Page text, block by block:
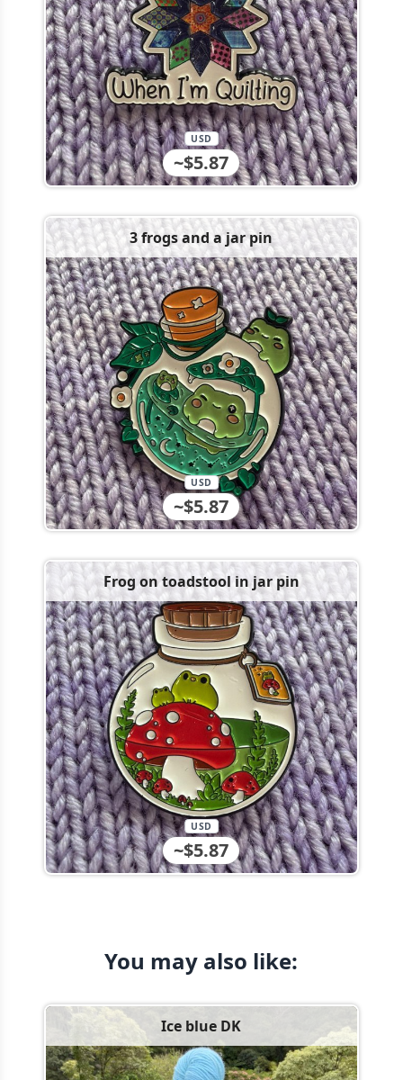
~$5.87
USD
3 frogs and a jar pin
~$5.87
USD
Frog on toadstool in jar pin
~$5.87
USD
You may also like:
Ice blue DK